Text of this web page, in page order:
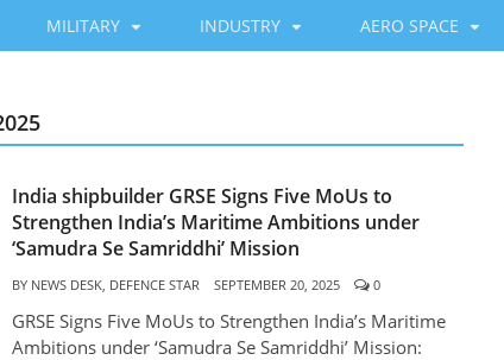
MILITARY INDUSTRY AERO SPACE
India shipbuilder GRSE Signs Five MoUs to
Strengthen India’s Maritime Ambitions under
‘Samudra Se Samriddhi’ Mission
BY NEWS DESK, DEFENCE STAR SEPTEMBER 20, 2025 0
GRSE Signs Five MoUs to Strengthen India’s Maritime
Ambitions under ‘Samudra Se Samriddhi’ Mission: